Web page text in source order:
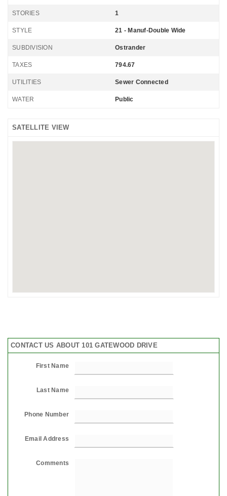
STORIES 1
STYLE 21 - Manuf-Double Wide
SUBDIVISION Ostrander
TAXES 794.67
UTILITIES Sewer Connected
WATER Public
SATELLITE VIEW
CONTACT US ABOUT 101 GATEWOOD DRIVE
First Name
Last Name
Phone Number
Email Address
Comments